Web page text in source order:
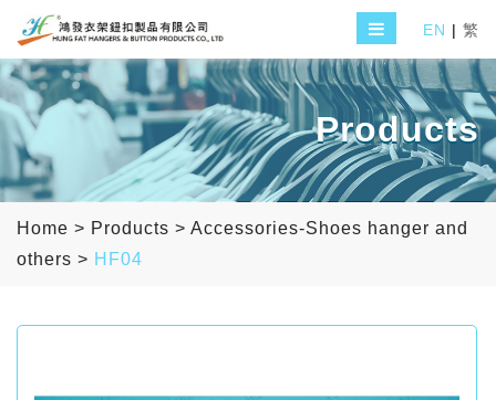
EN | 繁
Products
Home > Products > Accessories-Shoes hanger and
others > HF04